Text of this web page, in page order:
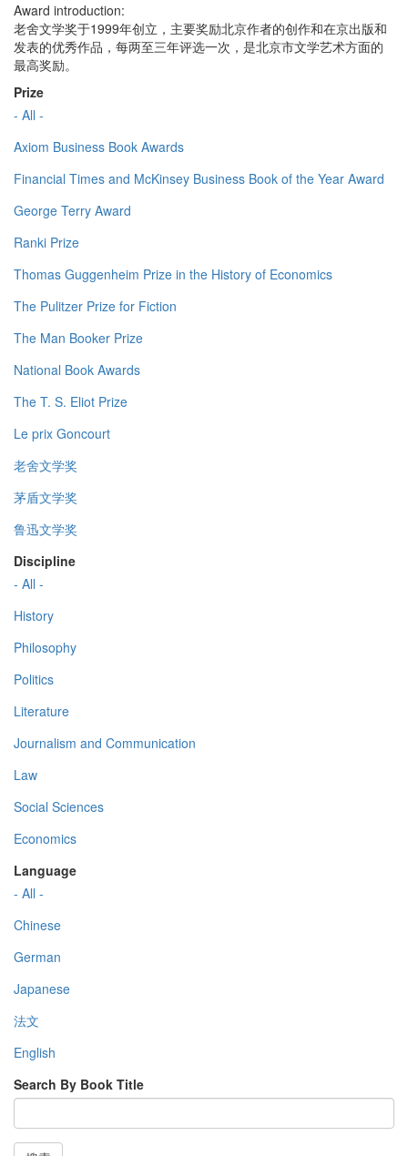
Award introduction:
老舍文学奖于1999年创立，主要奖励北京作者的创作和在京出版和
发表的优秀作品，每两至三年评选一次，是北京市文学艺术方面的
最高奖励。
Prize
- All -
Axiom Business Book Awards
Financial Times and McKinsey Business Book of the Year Award
George Terry Award
Ranki Prize
Thomas Guggenheim Prize in the History of Economics
The Pulitzer Prize for Fiction
The Man Booker Prize
National Book Awards
The T. S. Eliot Prize
Le prix Goncourt
老舍文学奖
茅盾文学奖
鲁迅文学奖
Discipline
- All -
History
Philosophy
Politics
Literature
Journalism and Communication
Law
Social Sciences
Economics
Language
- All -
Chinese
German
Japanese
法文
English
Search By Book Title